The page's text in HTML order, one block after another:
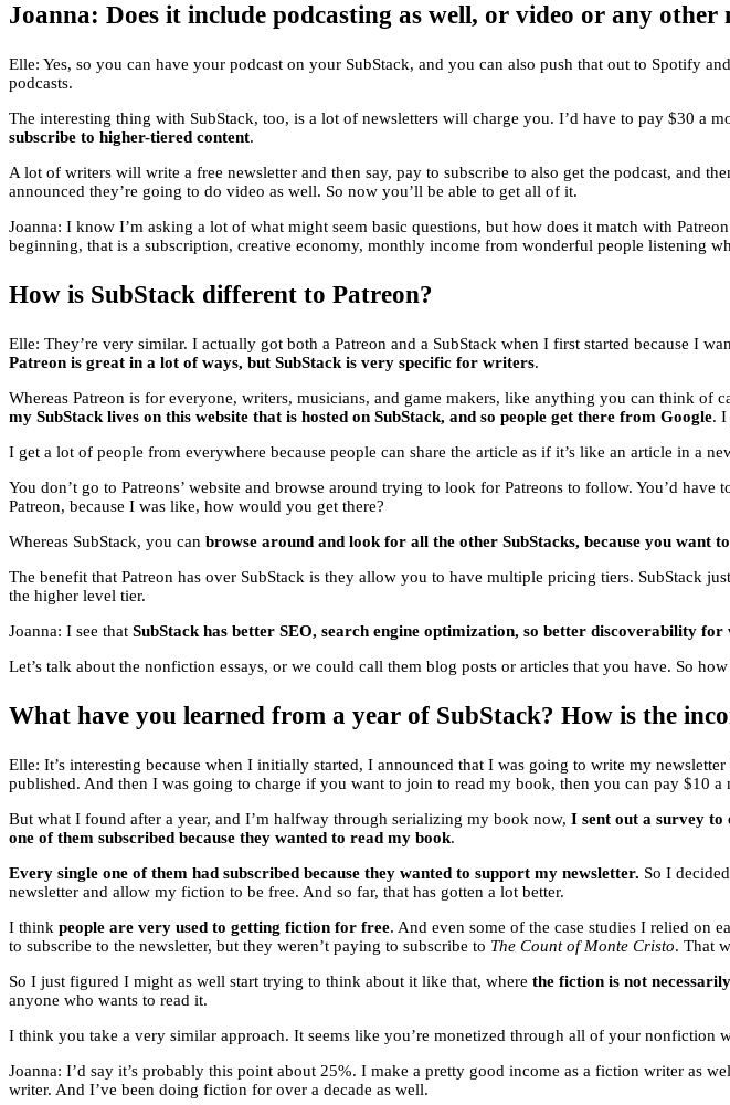
Joanna: Does it include podcasting as well, or video or any
Elle: Yes, so you can have your podcast on your SubStack, and you can also push that out to Spotify
podcasts.
The interesting thing with SubStack, too, is a lot of newsletters will charge you. I’d have to pay $30 a
subscribe to higher-tiered content.
A lot of writers will write a free newsletter and then say, pay to subscribe to also get the podcast, and
announced they’re going to do video as well. So now you’ll be able to get all of it.
Joanna: I know I’m asking a lot of what might seem basic questions, but how does it match with Patreon
beginning, that is a subscription, creative economy, monthly income from wonderful people listening
How is SubStack different to Patreon?
Elle: They’re very similar. I actually got both a Patreon and a SubStack when I first started because I
Patreon is great in a lot of ways, but SubStack is very specific for writers.
Whereas Patreon is for everyone, writers, musicians, and game makers, like anything you can think
my SubStack lives on this website that is hosted on SubStack, and so people get there from Google. I
I get a lot of people from everywhere because people can share the article as if it’s like an article in a
You don’t go to Patreons’ website and browse around trying to look for Patreons to follow. You’d
Patreon, because I was like, how would you get there?
Whereas SubStack, you can browse around and look for all the other SubStacks, because you
The benefit that Patreon has over SubStack is they allow you to have multiple pricing tiers. SubStack
the higher level tier.
Joanna: I see that SubStack has better SEO, search engine optimization, so better discoverability for
Let’s talk about the nonfiction essays, or we could call them blog posts or articles that you have. So how
What have you learned from a year of SubStack? How is the
Elle: It’s interesting because when I initially started, I announced that I was going to write my
published. And then I was going to charge if you want to join to read my book, then you can pay $10 a
But what I found after a year, and I’m halfway through serializing my book now, I sent out a survey to
one of them subscribed because they wanted to read my book.
Every single one of them had subscribed because they wanted to support my newsletter. So I
newsletter and allow my fiction to be free. And so far, that has gotten a lot better.
I think people are very used to getting fiction for free. And even some of the case studies I relied on
to subscribe to the newsletter, but they weren’t paying to subscribe to The Count of Monte Cristo. That
So I just figured I might as well start trying to think about it like that, where the fiction is not
anyone who wants to read it.
I think you take a very similar approach. It seems like you’re monetized through all of your nonfiction
Joanna: I’d say it’s probably this point about 25%. I make a pretty good income as a fiction writer as
writer. And I’ve been doing fiction for over a decade as well.